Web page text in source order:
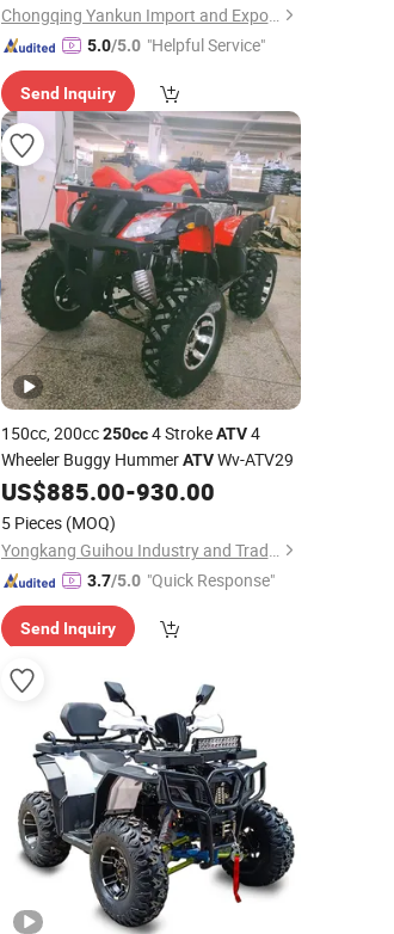
Chongqing Yankun Import and Export Trading Co., Ltd
5.0/5.0 "Helpful Service"
Send Inquiry
150cc, 200cc250cc4 StrokeATV4
Wheeler Buggy HummerATVWv-ATV29
US$885.00-930.00
5 Pieces (MOQ)
Yongkang Guihou Industry and Trade Co., Ltd.
3.7/5.0 "Quick Response"
Send Inquiry